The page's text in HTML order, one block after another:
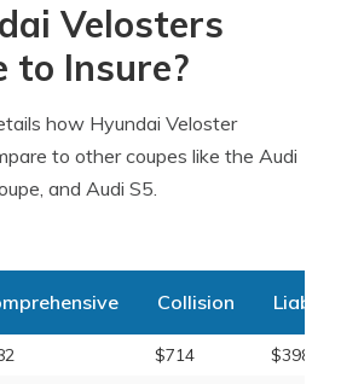
Velosters
to Insure?
how Hyundai Veloster
to other coupes like the Audi
and Audi S5.
Collision
$714
$398